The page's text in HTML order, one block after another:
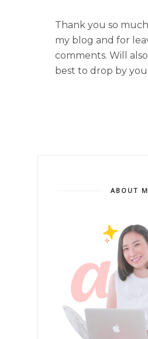
Thank you so
my blog and for
comments. Will
best to drop by
ABOUT